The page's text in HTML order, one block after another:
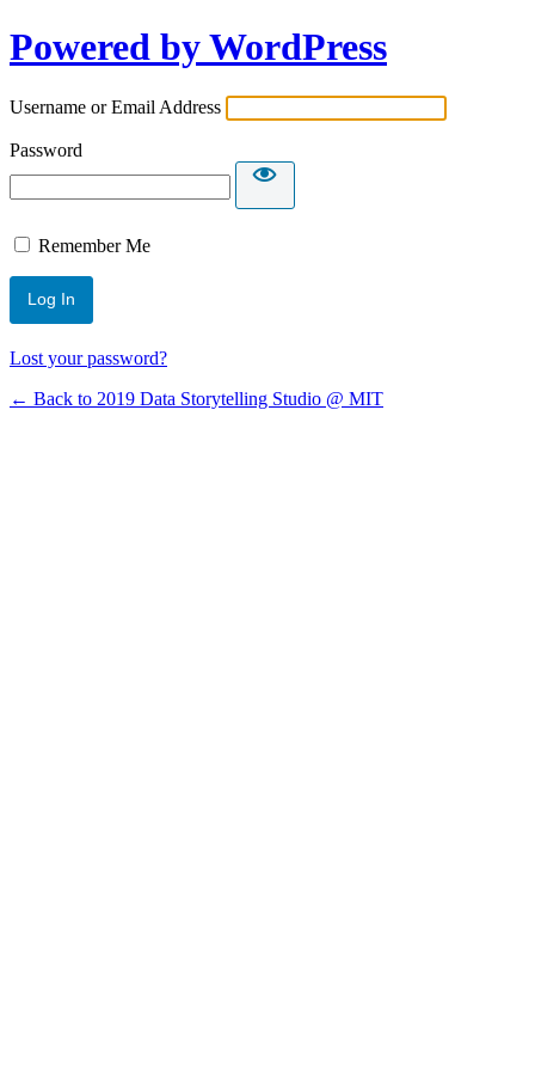
Powered by WordPress
Username or Email Address
Password
Remember Me
Lost your password?
← Back to 2019 Data Storytelling Studio @ MIT